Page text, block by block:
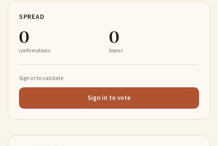
SPREAD
0
confirmations
0
towns
Sign in to validate
Sign in to vote